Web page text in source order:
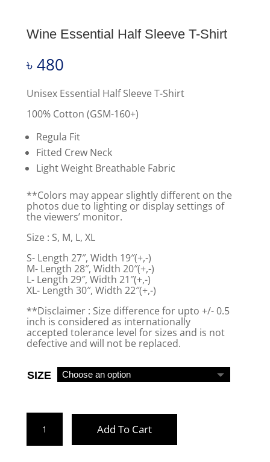
Wine Essential Half Sleeve T-Shirt
৳480
Unisex Essential Half Sleeve T-Shirt
100% Cotton (GSM-160+)
Regula Fit
Fitted Crew Neck
Light Weight Breathable Fabric
**Colors may appear slightly different on the
photos due to lighting or display settings of
the viewers’ monitor.
Size : S, M, L, XL
S- Length 27″, Width 19″(+,-)
M- Length 28″, Width 20″(+,-)
L- Length 29″, Width 21″(+,-)
XL- Length 30″, Width 22″(+,-)
**Disclaimer : Size difference for upto +/- 0.5
inch is considered as internationally
accepted tolerance level for sizes and is not
defective and will not be replaced.
SIZE
ESSENTIAL
Add To Cart